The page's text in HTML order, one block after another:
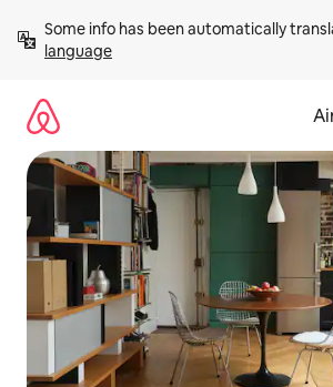
content
Some info has been automatically
language